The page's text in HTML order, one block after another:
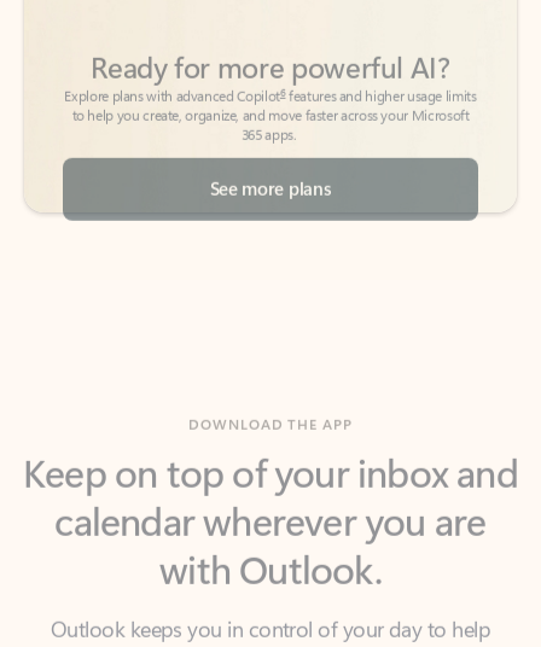
365 apps.
See more plans
calendar wherever you are
with Outlook.
Outlook keeps you in control of your day to help
email accounts and devices.